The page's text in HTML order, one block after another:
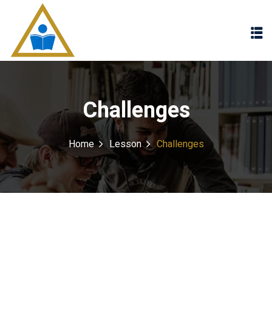
Challenges
Home Lesson Challenges
Sign in
Don’t have an account? Sign up